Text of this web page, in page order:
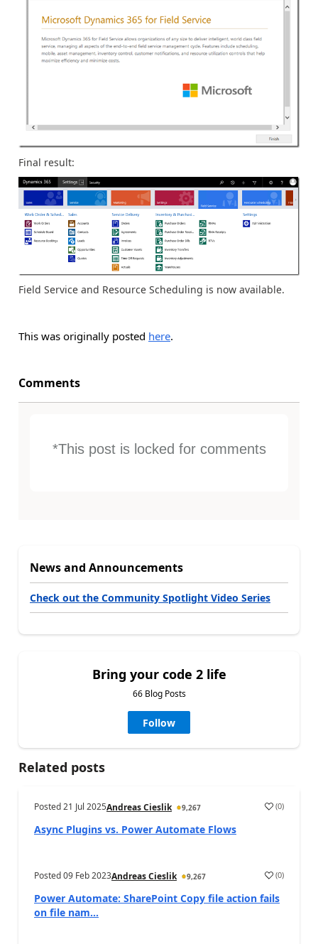
Final result:
Field Service and Resource Scheduling is now available.
This was originally posted here.
Comments
*This post is locked for comments
News and Announcements
Check out the Community Spotlight Video Series
Bring your code 2 life
66 Blog Posts
Follow
Related posts
Posted21 Jul 2025Andreas Cieslik 9,267 (0)
Async Plugins vs. Power Automate Flows
Posted09 Feb 2023Andreas Cieslik 9,267 (0)
Power Automate: SharePoint Copy file action fails
on file nam...